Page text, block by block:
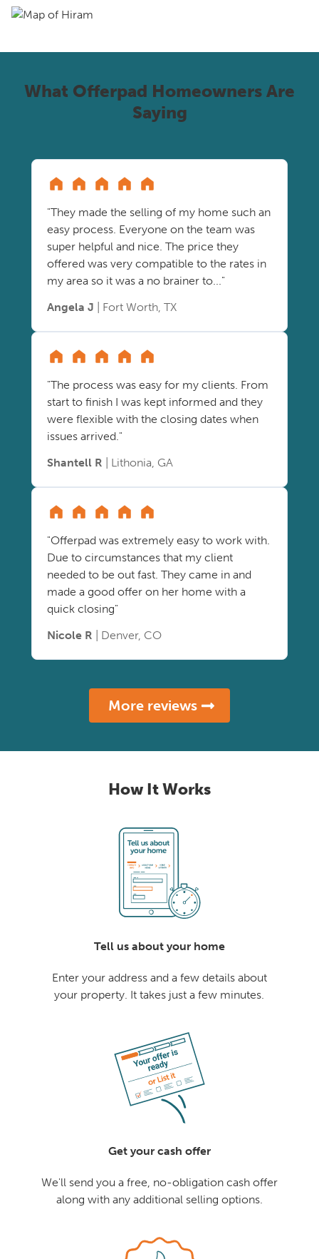
What Offerpad Homeowners Are
Saying
"They made the selling of my home such an
easy process. Everyone on the team was
super helpful and nice. The price they
offered was very compatible to the rates in
my area so it was a no brainer to..."
Angela J | Fort Worth, TX
"The process was easy for my clients. From
start to finish I was kept informed and they
were flexible with the closing dates when
issues arrived."
Shantell R | Lithonia, GA
"Offerpad was extremely easy to work with.
Due to circumstances that my client
needed to be out fast. They came in and
made a good offer on her home with a
quick closing"
Nicole R | Denver, CO
More reviews
How It Works
Tell us about your home
Enter your address and a few details about
your property. It takes just a few minutes.
Get your cash offer
We'll send you a free, no-obligation cash offer
along with any additional selling options.